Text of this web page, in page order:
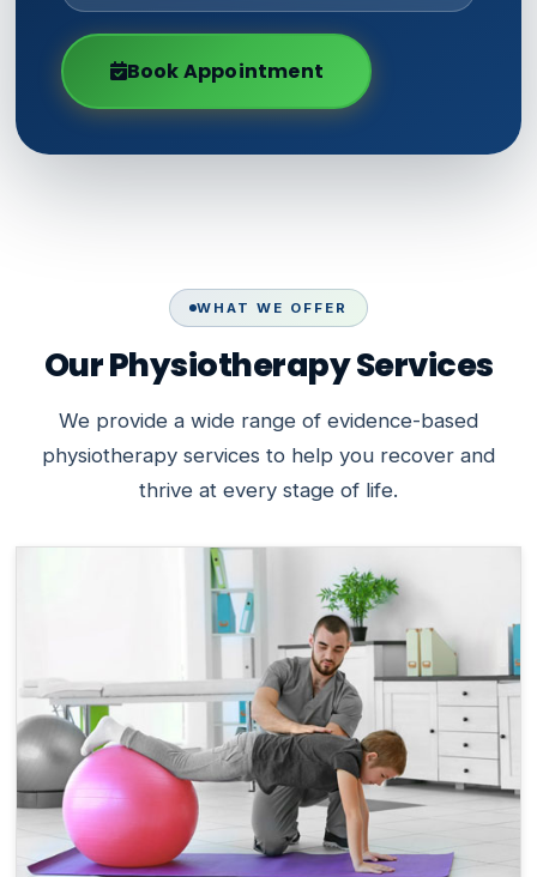
Book Appointment
WHAT WE OFFER
Our Physiotherapy Services
We provide a wide range of evidence-based
physiotherapy services to help you recover and
thrive at every stage of life.